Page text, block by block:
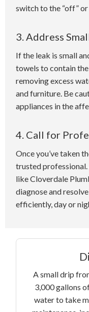
switch to the “off”
3. Address
If the leak is small
towels to contain
removing excess
and furniture. Be
appliances in the
4. Call for
Once you’ve taken
trusted
like Cloverdale
diagnose and
efficiently, day or
A small drip
3,000 gallons
water to take